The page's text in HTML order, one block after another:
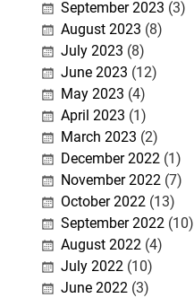
September 2023 (3)
August 2023 (8)
July 2023 (8)
June 2023 (12)
May 2023 (4)
April 2023 (1)
March 2023 (2)
December 2022(1)
November 2022(7)
October 2022(13)
September 2022(10)
August 2022(4)
July 2022(10)
June 2022(3)